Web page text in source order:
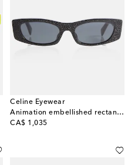
Celine Eyewear
Animation embellished rectangular sunglasses
CA$ 1,035
original price